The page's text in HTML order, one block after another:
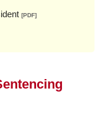
[PDF]